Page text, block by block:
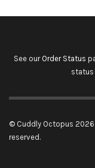
See our Order Status
status
© Cuddly Octopus
reserved.